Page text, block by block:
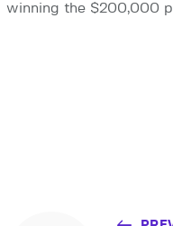
winning the $200,000